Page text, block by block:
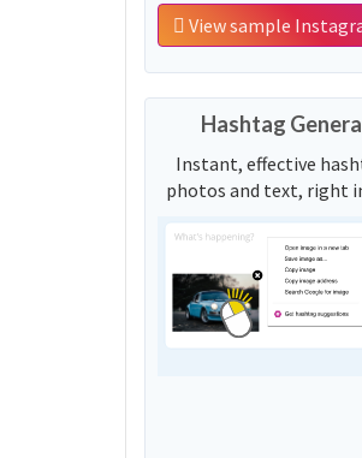
View sample
Hashtag
Instant, effective
photos and text, right